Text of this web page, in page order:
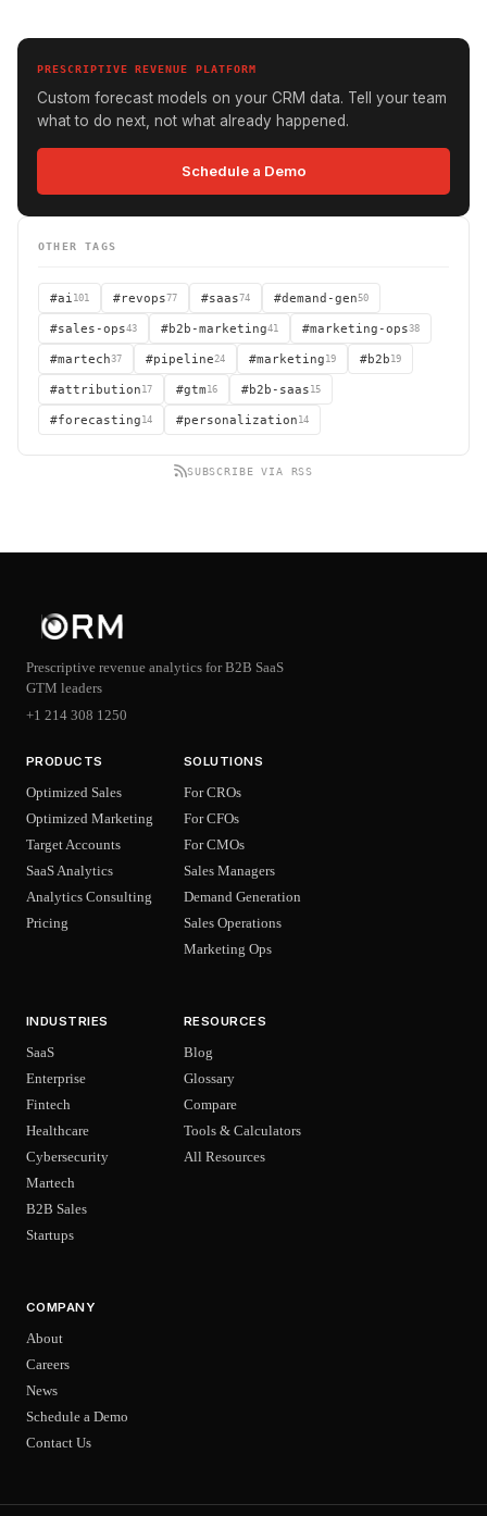
PRESCRIPTIVE REVENUE PLATFORM
Custom forecast models on your CRM data. Tell your team
what to do next, not what already happened.
Schedule a Demo
OTHER TAGS
#ai 101 #revops77 #saas74 #demand-gen50
#sales-ops43 #b2b-marketing41 #marketing-ops38
#martech37 #pipeline24 #marketing19 #b2b19
#attribution17 #gtm16 #b2b-saas15
#forecasting14 #personalization14
SUBSCRIBE VIA RSS
Prescriptive revenue analytics for B2B SaaS
GTM leaders
+1 214 308 1250
PRODUCTS
Optimized Sales
Optimized Marketing
Target Accounts
SaaS Analytics
Analytics Consulting
Pricing
SOLUTIONS
For CROs
For CFOs
For CMOs
Sales Managers
Demand Generation
Sales Operations
Marketing Ops
INDUSTRIES
SaaS
Enterprise
Fintech
Healthcare
Cybersecurity
Martech
B2B Sales
Startups
RESOURCES
Blog
Glossary
Compare
Tools & Calculators
All Resources
COMPANY
About
Careers
News
Schedule a Demo
Contact Us